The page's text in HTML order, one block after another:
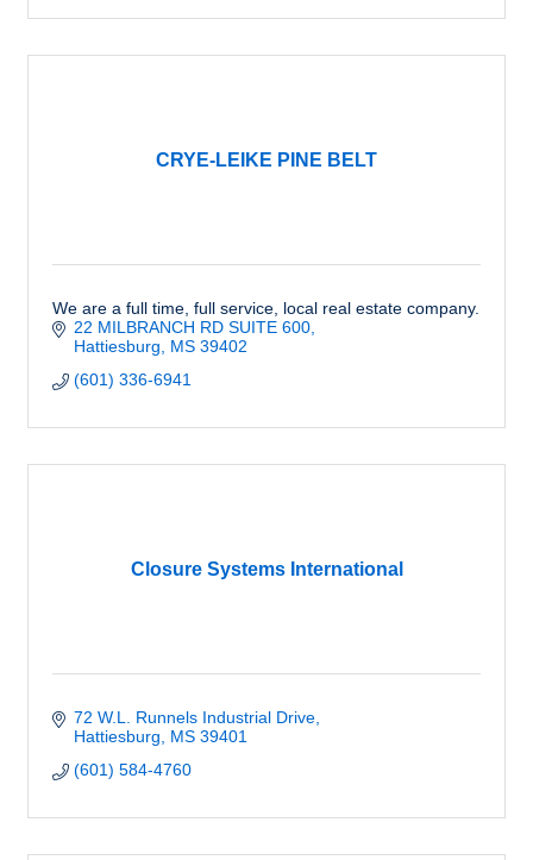
CRYE-LEIKE PINE BELT
We are a full time, full service, local real estate company.
22 MILBRANCH RD SUITE 600
Hattiesburg
MS 39402
(601) 336-6941
Closure Systems International
72 W.L. Runnels Industrial Drive
Hattiesburg
MS 39401
(601) 584-4760